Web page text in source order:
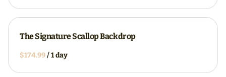
The Signature Scallop Backdrop
/